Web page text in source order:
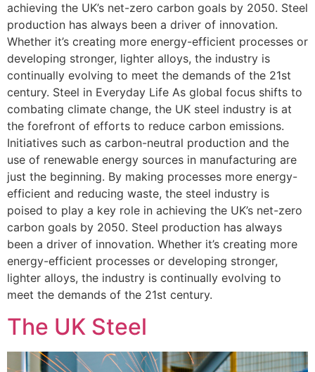
achieving the UK’s net-zero carbon goals by 2050. Steel
production has always been a driver of innovation.
Whether it’s creating more energy-efficient processes or
developing stronger, lighter alloys, the industry is
continually evolving to meet the demands of the 21st
century. Steel in Everyday Life As global focus shifts to
combating climate change, the UK steel industry is at
the forefront of efforts to reduce carbon emissions.
Initiatives such as carbon-neutral production and the
use of renewable energy sources in manufacturing are
just the beginning. By making processes more energy-
efficient and reducing waste, the steel industry is
poised to play a key role in achieving the UK’s net-zero
carbon goals by 2050. Steel production has always
been a driver of innovation. Whether it’s creating more
energy-efficient processes or developing stronger,
lighter alloys, the industry is continually evolving to
meet the demands of the 21st century.
The UK Steel